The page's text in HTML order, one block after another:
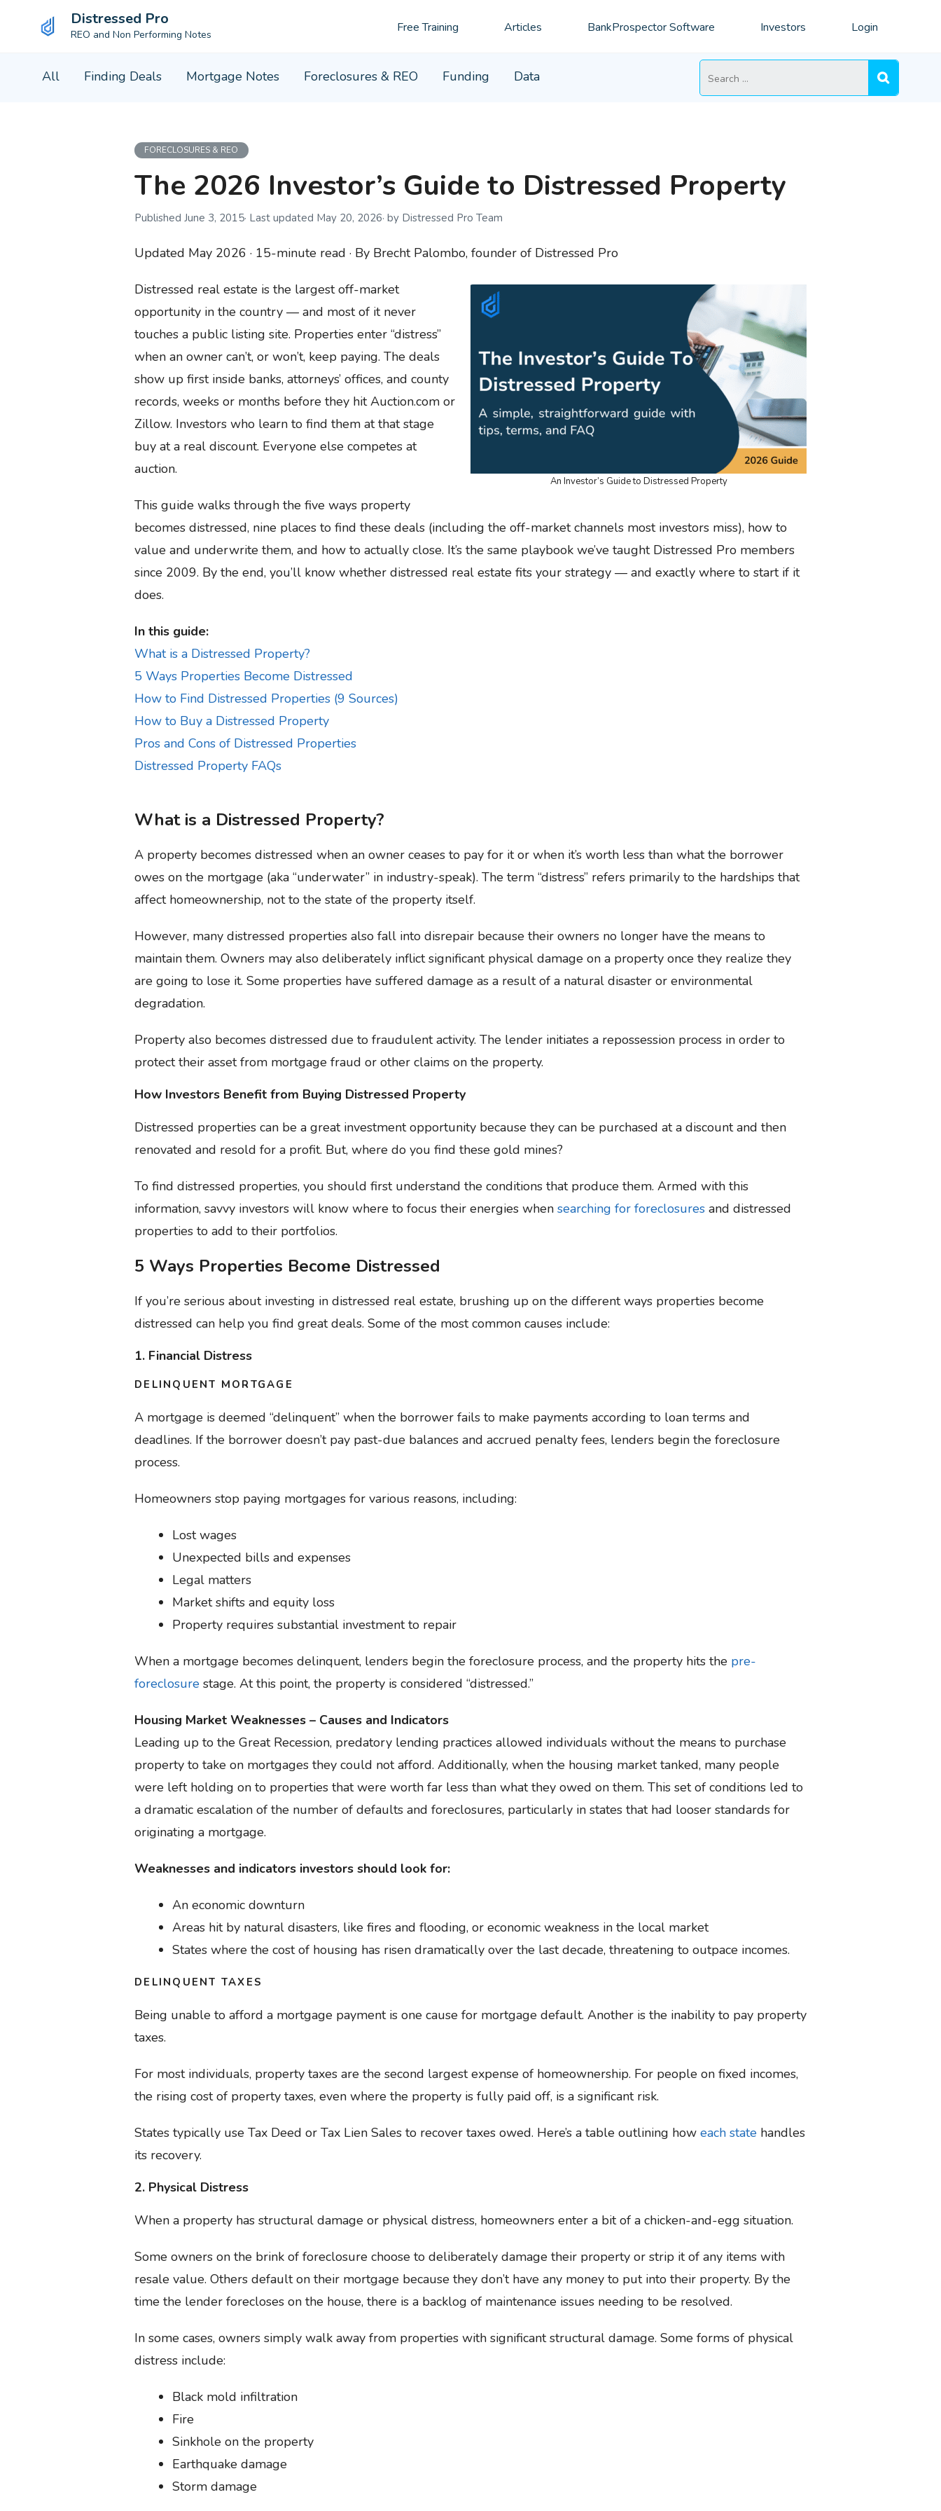
Distressed Pro
REO and Non Performing Notes Free Training Articles BankProspector Software Investors Login
All Finding Deals Mortgage Notes Foreclosures & REO Funding Data
Search
for:
FORECLOSURES & REO
The 2026 Investor’s Guide to Distressed Property
May 20, 2026
June 3, 2015 by Distressed Pro Team
Updated May 2026 · 15-minute read · By Brecht Palombo, founder of Distressed Pro
An Investor’s Guide to Distressed Property
Distressed real estate is the largest off-market
opportunity in the country — and most of it never
touches a public listing site. Properties enter “distress”
when an owner can’t, or won’t, keep paying. The deals
show up first inside banks, attorneys’ offices, and county
records, weeks or months before they hit Auction.com or
Zillow. Investors who learn to find them at that stage
buy at a real discount. Everyone else competes at
auction.
This guide walks through the five ways property
becomes distressed, nine places to find these deals (including the off-market channels most investors miss), how to
value and underwrite them, and how to actually close. It’s the same playbook we’ve taught Distressed Pro members
since 2009. By the end, you’ll know whether distressed real estate fits your strategy — and exactly where to start if it
does.
In this guide:
What is a Distressed Property?
5 Ways Properties Become Distressed
How to Find Distressed Properties (9 Sources)
How to Buy a Distressed Property
Pros and Cons of Distressed Properties
Distressed Property FAQs
What is a Distressed Property?
A property becomes distressed when an owner ceases to pay for it or when it’s worth less than what the borrower
owes on the mortgage (aka “underwater” in industry-speak). The term “distress” refers primarily to the hardships that
affect homeownership, not to the state of the property itself.
However, many distressed properties also fall into disrepair because their owners no longer have the means to
maintain them. Owners may also deliberately inflict significant physical damage on a property once they realize they
are going to lose it. Some properties have suffered damage as a result of a natural disaster or environmental
degradation.
Property also becomes distressed due to fraudulent activity. The lender initiates a repossession process in order to
protect their asset from mortgage fraud or other claims on the property.
How Investors Benefit from Buying Distressed Property
Distressed properties can be a great investment opportunity because they can be purchased at a discount and then
renovated and resold for a profit. But, where do you find these gold mines?
To find distressed properties, you should first understand the conditions that produce them. Armed with this
information, savvy investors will know where to focus their energies when searching for foreclosures and distressed
properties to add to their portfolios.
5 Ways Properties Become Distressed
If you’re serious about investing in distressed real estate, brushing up on the different ways properties become
distressed can help you find great deals. Some of the most common causes include:
1. Financial Distress
DELINQUENT MORTGAGE
A mortgage is deemed “delinquent” when the borrower fails to make payments according to loan terms and
deadlines. If the borrower doesn’t pay past-due balances and accrued penalty fees, lenders begin the foreclosure
process.
Homeowners stop paying mortgages for various reasons, including:
Lost wages
Unexpected bills and expenses
Legal matters
Market shifts and equity loss
Property requires substantial investment to repair
When a mortgage becomes delinquent, lenders begin the foreclosure process, and the property hits the pre-
foreclosure stage. At this point, the property is considered “distressed.”
Housing Market Weaknesses – Causes and Indicators
Leading up to the Great Recession, predatory lending practices allowed individuals without the means to purchase
property to take on mortgages they could not afford. Additionally, when the housing market tanked, many people
were left holding on to properties that were worth far less than what they owed on them. This set of conditions led to
a dramatic escalation of the number of defaults and foreclosures, particularly in states that had looser standards for
originating a mortgage.
Weaknesses and indicators investors should look for:
An economic downturn
Areas hit by natural disasters, like fires and flooding, or economic weakness in the local market
States where the cost of housing has risen dramatically over the last decade, threatening to outpace incomes.
DELINQUENT TAXES
Being unable to afford a mortgage payment is one cause for mortgage default. Another is the inability to pay property
taxes.
For most individuals, property taxes are the second largest expense of homeownership. For people on fixed incomes,
the rising cost of property taxes, even where the property is fully paid off, is a significant risk.
States typically use Tax Deed or Tax Lien Sales to recover taxes owed. Here’s a table outlining how each state handles
its recovery.
2. Physical Distress
When a property has structural damage or physical distress, homeowners enter a bit of a chicken-and-egg situation.
Some owners on the brink of foreclosure choose to deliberately damage their property or strip it of any items with
resale value. Others default on their mortgage because they don’t have any money to put into their property. By the
time the lender forecloses on the house, there is a backlog of maintenance issues needing to be resolved.
In some cases, owners simply walk away from properties with significant structural damage. Some forms of physical
distress include:
Black mold infiltration
Fire
Sinkhole on the property
Earthquake damage
Storm damage